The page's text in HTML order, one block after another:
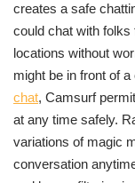
creates a safe
could chat with folks
locations without
might be in front of
chat, Camsurf
at any time safely.
variations of magic
conversation